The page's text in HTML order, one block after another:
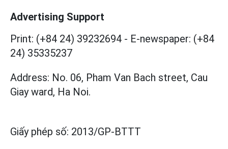
Advertising Support
Print: (+84 24) 39232694 - E-newspaper: (+84
24) 35335237
Address: No. 06, Pham Van Bach street, Cau
Giay ward, Ha Noi.
Giấy phép số: 2013/GP-BTTT